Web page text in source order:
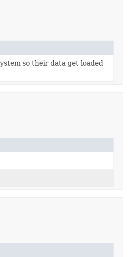
so their data get loaded